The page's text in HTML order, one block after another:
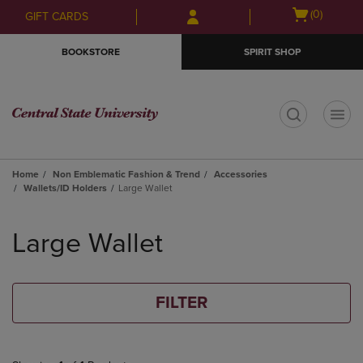
Skip
to
Skip
to
menu
GIFT CARDS
Open
(0)
BOOKSTORE SPIRIT SHOP
Home Non Emblematic Fashion & Trend
Accessories
Wallets/ID Holders
Large Wallet
products
Large Wallet
FILTER